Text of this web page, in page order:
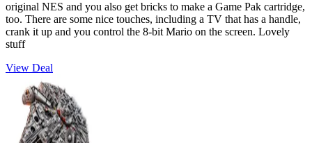
original NES and you also get bricks to make a Game Pak cartridge,
too. There are some nice touches, including a TV that has a handle,
crank it up and you control the 8-bit Mario on the screen. Lovely
stuff
View Deal